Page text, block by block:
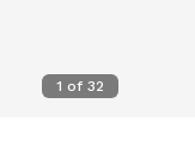
1 of 32